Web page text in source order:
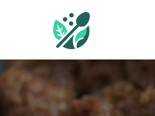
content